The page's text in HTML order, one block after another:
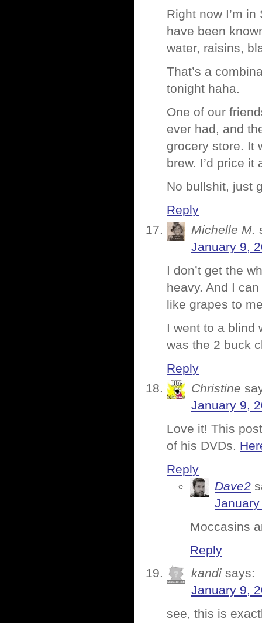
Right now I’m
have been
water, raisins,
That’s a
tonight haha.
One of our
ever had, and
grocery store. It
brew. I’d price
No bullshit, just
Reply
Michelle M.
January 9,
I don’t get the
heavy. And I
like grapes to
I went to a blind
was the 2 buck
Reply
Christine
January 9,
Love it! This
of his DVDs.
Reply
Dave2
Moccasins
Reply
kandi says:
January 9,
see, this is